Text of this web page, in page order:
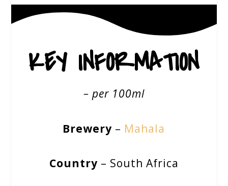
KEY INFORMATION
– per 100ml
Brewery – Mahala
Country – South Africa